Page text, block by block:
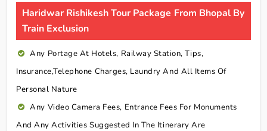
Haridwar Rishikesh Tour Package From Bhopal By
Train Exclusion
Any Portage At Hotels, Railway Station, Tips,
Insurance,telephone Charges, Laundry And All Items Of
Personal Nature
Any Video Camera Fees, Entrance Fees For Monuments
And Any Activities Suggested In The Itinerary Are